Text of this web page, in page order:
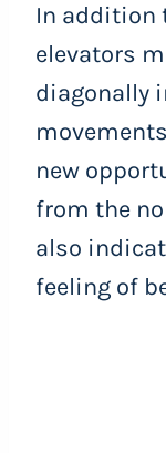
In addition
elevators
diagonally
new
from the
also
feeling of